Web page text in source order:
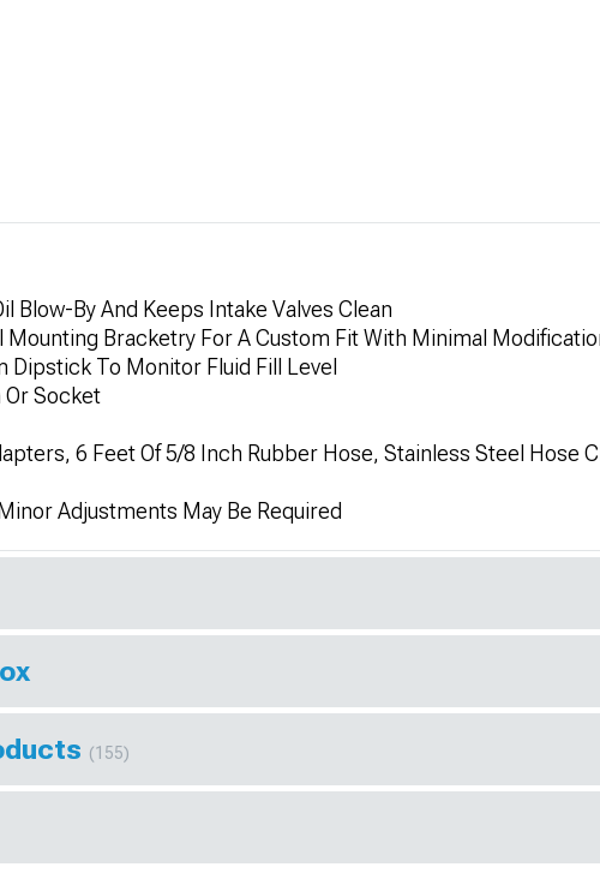
Blow-By And Keeps Intake Valves Clean
Bracketry For A Custom Fit With Minimal
Dipstick To Monitor Fluid Fill Level
Or Socket
6 Feet Of 5/8 Inch Rubber Hose, Stainless Steel Hose
Adjustments May Be Required
(155)